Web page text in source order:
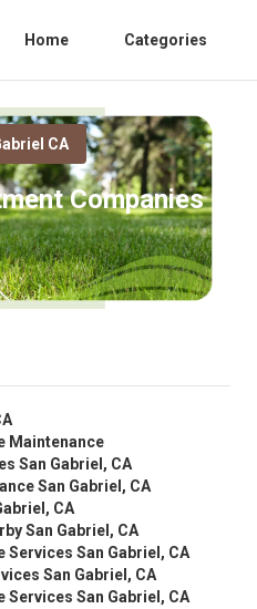
Home Categories
CA
Companies
Maintenance
San Gabriel, CA
San Gabriel, CA
CA
San Gabriel, CA
Services San Gabriel, CA
San Gabriel, CA
Services San Gabriel, CA